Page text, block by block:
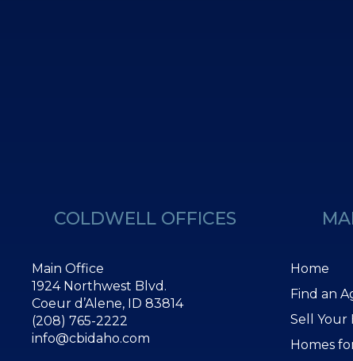
COLDWELL OFFICES
Main Office
1924 Northwest Blvd.
Coeur d’Alene, ID 83814
(208) 765-2222
info@cbidaho.com
Home
Find an
Sell Your
Homes